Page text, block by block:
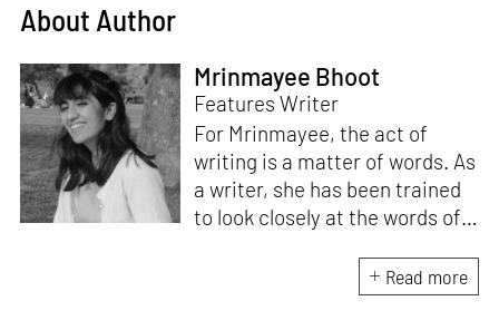
About Author
Mrinmayee Bhoot
Features Writer
For Mrinmayee, the act of
writing is a matter of words. As
a writer, she has been trained
to look closely at the words of
the world. As someone who
believes in the potent magic of
Read more